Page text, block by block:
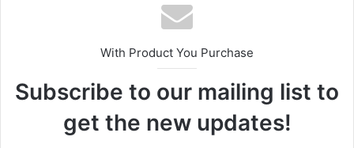
With Product You Purchase
Subscribe to our mailing list to
get the new updates!